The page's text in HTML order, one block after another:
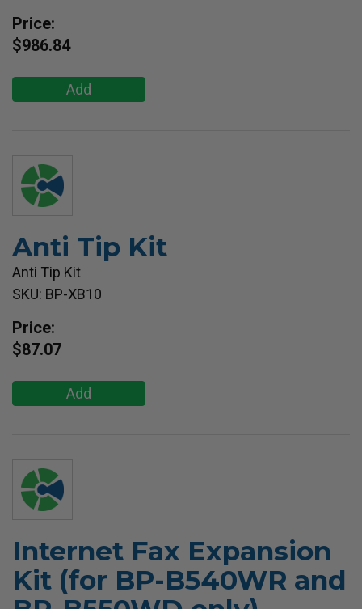
Price:
$986.84
Add
Anti Tip Kit
Anti Tip Kit
SKU: BP-XB10
Price:
$87.07
Add
Internet Fax Expansion
Kit (for BP-B540WR and